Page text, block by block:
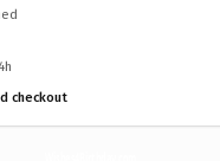
checkout